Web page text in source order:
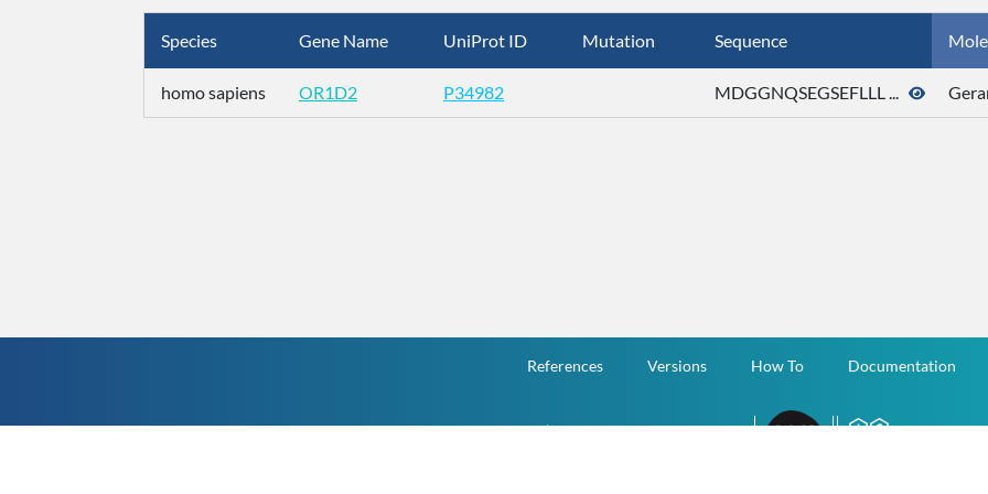
Species Gene Name UniProt ID Mutation Sequence
homo sapiens OR1D2 P34982 MDGGNQSEGSEFLLL ...
References Versions How To Documentation